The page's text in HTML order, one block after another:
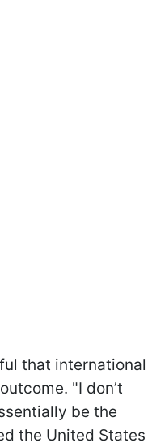
that international
"I don’t
be the
the United States